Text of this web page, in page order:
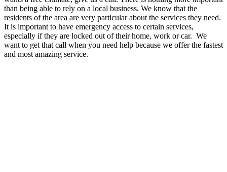
than being able to rely on a local business. We know that the
residents of the area are very particular about the services they need.
It is important to have emergency access to certain services,
especially if they are locked out of their home, work or car. We
want to get that call when you need help because we offer the fastest
and most amazing service.